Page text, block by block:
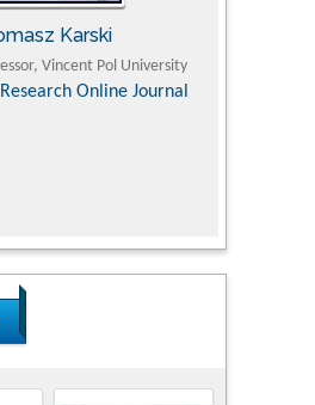
Karski
Vincent Pol University
Online Journal